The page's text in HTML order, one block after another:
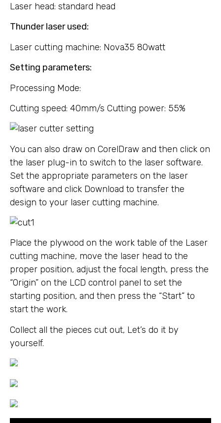
Laser head: standard head
Thunder laser used:
Laser cutting machine: Nova35 80watt
Setting parameters:
Processing Mode:
Cutting speed: 40mm/s Cutting power: 55%
You can also draw on CorelDraw and then click on
the laser plug-in to switch to the laser software.
Set the appropriate parameters on the laser
software and click Download to transfer the
design to your laser cutting machine.
Place the plywood on the work table of the Laser
cutting machine, move the laser head to the
proper position, adjust the focal length, press the
“Origin” on the LCD control panel to set the
starting position, and then press the “Start” to
start the work.
Collect all the pieces cut out, Let’s do it by
yourself.